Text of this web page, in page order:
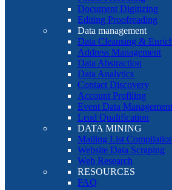
Document Digitizing
Editing Proofreading
Data management
Data Cleansing &
Address Management
Data Abstraction
Data Analytics
Contact Discovery
Account Profiling
Event Data Management
Lead Qualification
DATA MINING
Mailing List
Website Data Scraping
Web Research
RESOURCES
FAQ